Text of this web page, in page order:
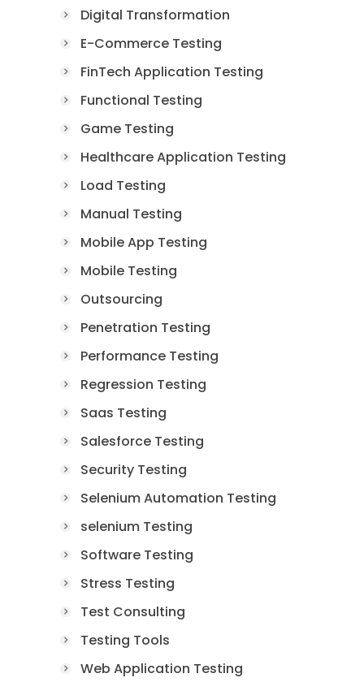
Digital Transformation
E-Commerce Testing
FinTech Application Testing
Functional Testing
Game Testing
Healthcare Application Testing
Load Testing
Manual Testing
Mobile App Testing
Mobile Testing
Outsourcing
Penetration Testing
Performance Testing
Regression Testing
Saas Testing
Salesforce Testing
Security Testing
Selenium Automation Testing
selenium Testing
Software Testing
Stress Testing
Test Consulting
Testing Tools
Web Application Testing